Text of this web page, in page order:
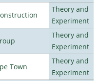
Theory and
Experiment
Theory and
Experiment
Town
Theory and
Experiment